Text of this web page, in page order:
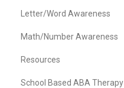
Letter/Word Awareness
Math/Number Awareness
Resources
School Based ABA Therapy